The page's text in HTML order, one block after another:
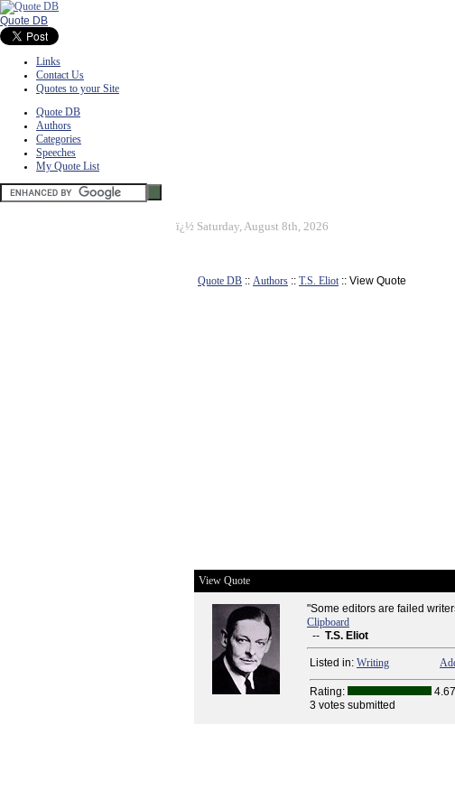
Quote DB
Links
Contact Us
Quotes to your Site
Quote DB
Authors
Categories
Speeches
My Quote List
ï¿½ Saturday, August 8th, 2026
Quote DB :: Authors :: T.S. Eliot:: View Quote
View Quote
"Some editors are failed
Clipboard
-- T.S. Eliot
Listed in: Writing
Rating: 4.67
3 votes submitted